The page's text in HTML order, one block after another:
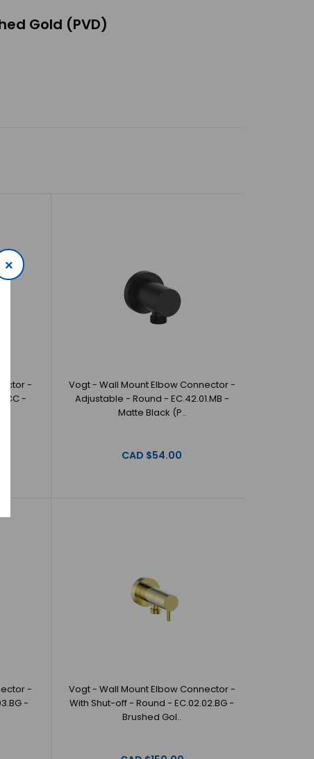
×
Gold (PVD)
-
-
Vogt - Wall Mount Elbow Connector -
Adjustable - Round - EC.42.01.MB -
Matte Black (P..
CAD $54.00
-
-
Vogt - Wall Mount Elbow Connector -
With Shut-off - Round - EC.02.02.BG -
Brushed Gol..